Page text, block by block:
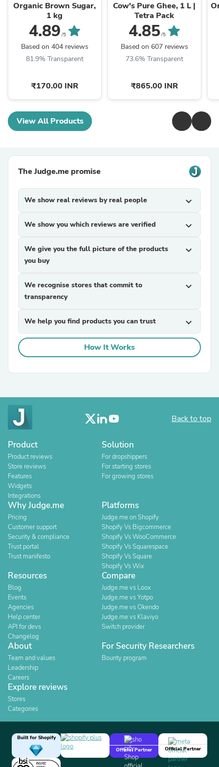
Organic Brown Sugar,
1 kg
4.89 /5
Based on 404 reviews
81.9% Transparent
₹170.00 INR
Cow's Pure Ghee, 1 L |
Tetra Pack
4.85/5
Based on 607 reviews
73.6% Transparent
₹865.00 INR
View All Products
The Judge.me promise
We show real reviews by real people expand_more
We show you which reviews are verified expand_more
We give you the full picture of the products
you buy
expand_more
We recognise stores that commit to
transparency
expand_more
We help you find products you can trust expand_more
How It Works
Back to top
Product
Product reviews
Store reviews
Features
Widgets
Integrations
Solution
For dropshippers
For starting stores
For growing stores
Why Judge.me
Pricing
Customer support
Security & compliance
Trust portal
Trust manifesto
Platforms
Judge.me on Shopify
Shopify Vs Bigcommerce
Shopify Vs WooCommerce
Shopify Vs Squarespace
Shopify Vs Square
Shopify Vs Wix
Resources
Blog
Events
Agencies
Help center
API for devs
Changelog
Compare
Judge.me vs Loox
Judge.me vs Yotpo
Judge.me vs Okendo
Judge.me vs Klaviyo
Switch provider
About
Team and values
Leadership
Careers
For Security Researchers
Bounty program
Explore reviews
Stores
Categories
Built for Shopify
Official Partner
Official Partner